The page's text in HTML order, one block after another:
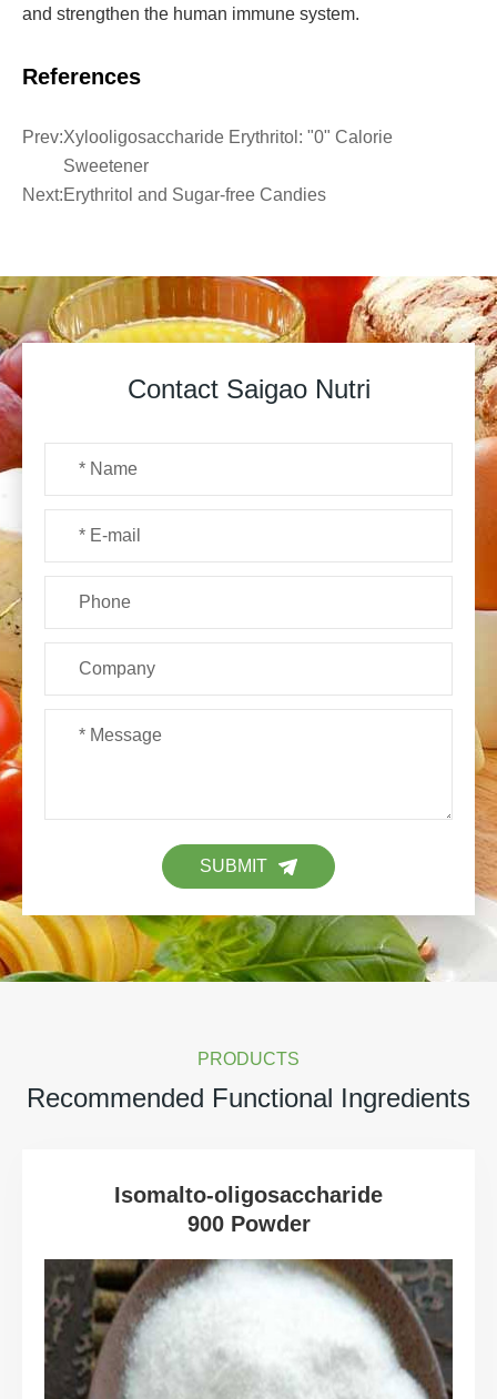
and strengthen the human immune system.
References
Prev:Xylooligosaccharide Erythritol: "0" Calorie
Sweetener
Next:Erythritol and Sugar-free Candies
Contact Saigao Nutri
SUBMIT
PRODUCTS
Recommended Functional Ingredients
Isomalto-oligosaccharide
900 Powder